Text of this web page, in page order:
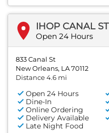
IHOP CANAL ST
Open 24 Hours
833 Canal St
New Orleans, LA 70112
Distance 4.6 mi
Open 24 Hours
Dine-In
Online Ordering
Delivery Available
Late Night Food